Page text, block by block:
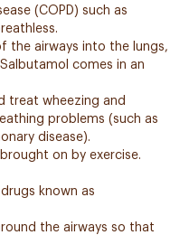
(COPD) such as
the airways into the lungs,
comes in an
treat wheezing and
problems (such as
disease).
on by exercise.
known as
the airways so that